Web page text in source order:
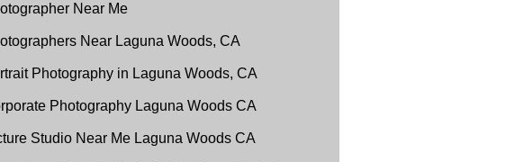
Near Me
Near Laguna Woods, CA
Photography in Laguna Woods, CA
Photography Laguna Woods CA
Studio Near Me Laguna Woods CA